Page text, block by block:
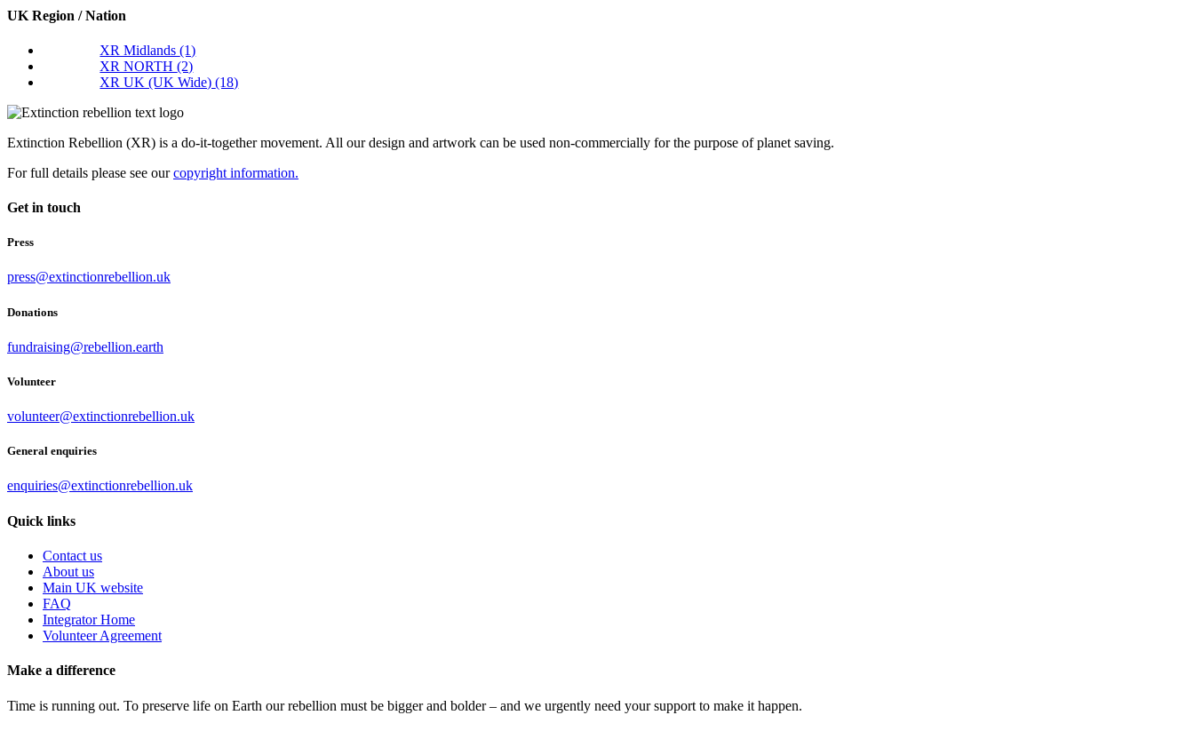
UK Region / Nation
XR Midlands(1)
XR NORTH(2)
XR UK (UK Wide)(18)
Extinction Rebellion (XR) is a do-it-together movement. All our design and artwork can be used non-commercially for the purpose of planet saving.
For full details please see ourcopyright information.
Get in touch
Press
press@extinctionrebellion.uk
Donations
fundraising@rebellion.earth
Volunteer
volunteer@extinctionrebellion.uk
General enquiries
enquiries@extinctionrebellion.uk
Quick links
Contact us
About us
Main UK website
FAQ
Integrator Home
Volunteer Agreement
Make a difference
Time is running out. To preserve life on Earth our rebellion must be bigger and bolder – and we urgently need your support to make it happen.